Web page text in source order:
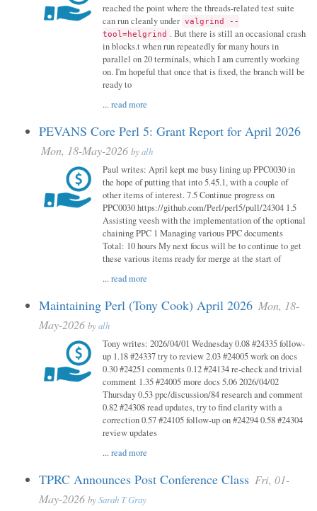
reached the point where the threads-related test suite
can run cleanly under valgrind --
tool=helgrind . But there is still an occasional crash
in blocks.t when run repeatedly for many hours in
parallel on 20 terminals, which I am currently working
on. I'm hopeful that once that is fixed, the branch will be
ready to
...read more
PEVANS Core Perl 5: Grant Report for April 2026
Mon, 18-May-2026 byalh
Paul writes: April kept me busy lining up PPC0030 in
the hope of putting that into 5.45.1, with a couple of
other items of interest. 7.5 Continue progress on
PPC0030 https://github.com/Perl/perl5/pull/24304 1.5
Assisting veesh with the implementation of the optional
chaining PPC 1 Managing various PPC documents
Total: 10 hours My next focus will be to continue to get
these various items ready for merge at the start of
...read more
Maintaining Perl (Tony Cook) April 2026 Mon, 18-
May-2026 byalh
Tony writes: 2026/04/01 Wednesday 0.08 #24335 follow-
up 1.18 #24337 try to review 2.03 #24005 work on docs
0.30 #24251 comments 0.12 #24134 re-check and trivial
comment 1.35 #24005 more docs 5.06 2026/04/02
Thursday 0.53 ppc/discussion/84 research and comment
0.82 #24308 read updates, try to find clarity with a
correction 0.57 #24105 follow-up on #24294 0.58 #24304
review updates
...read more
TPRC Announces Post Conference Class Fri, 01-
May-2026 bySarah T Gray